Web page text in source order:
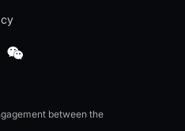
W
e
n
between the